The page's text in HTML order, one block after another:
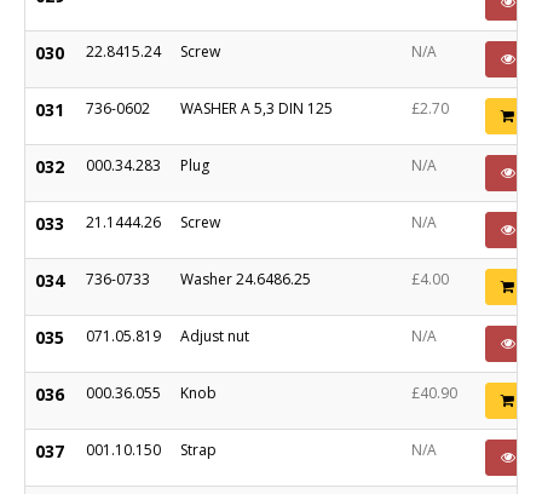
030 22.8415.24 Screw N/A
031 736-0602 WASHER A 5,3 DIN 125 £2.70
032 000.34.283 Plug N/A
033 21.1444.26 Screw N/A
034 736-0733 Washer 24.6486.25 £4.00
035 071.05.819 Adjust nut N/A
036 000.36.055 Knob £40.90
037 001.10.150 Strap N/A